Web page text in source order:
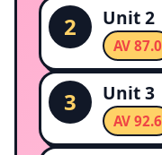
2 Unit 2
AV 87.0
3 Unit 3
AV 92.6